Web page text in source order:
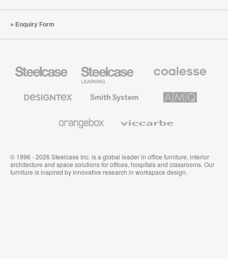
Enquiry Form
Office
Education
Furniture
Premium
Textiles
System
Solutions
© 1996 - 2026 Steelcase Inc. is a global leader in office furniture, interior
architecture and space solutions for offices, hospitals and classrooms. Our
furniture is inspired by innovative research in workspace design.